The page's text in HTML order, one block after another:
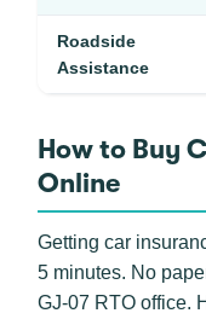
Roadside
Assistance
How to Buy
Online
Getting car
5 minutes. No
GJ-07 RTO office.